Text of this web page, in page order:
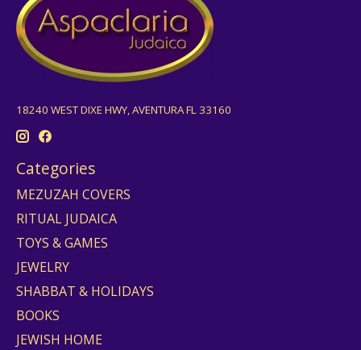
18240 WEST DIXE HWY, AVENTURA FL 33160
Categories
MEZUZAH COVERS
RITUAL JUDAICA
TOYS & GAMES
JEWELRY
SHABBAT & HOLIDAYS
BOOKS
JEWISH HOME